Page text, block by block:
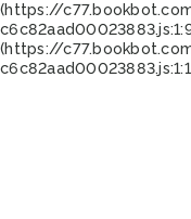
(https://
(https://